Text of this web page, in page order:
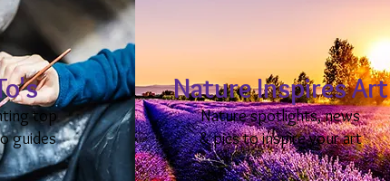
top
guides
Nature Inspires Art
Nature spotlights, news
& pics to inspire your art